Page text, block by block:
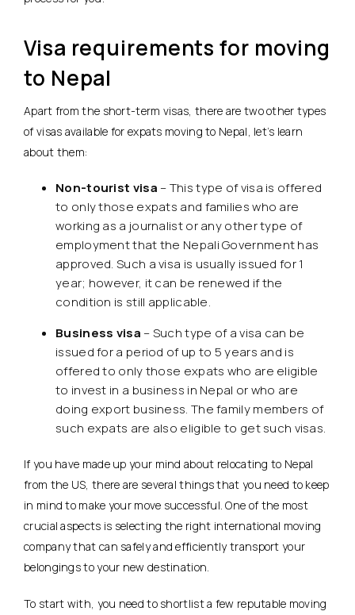
Visa requirements for moving
to Nepal
Apart from the short-term visas, there are two other types
of visas available for expats moving to Nepal, let’s learn
about them:
Non-tourist visa – This type of visa is offered
to only those expats and families who are
working as a journalist or any other type of
employment that the Nepali Government has
approved. Such a visa is usually issued for 1
year; however, it can be renewed if the
condition is still applicable.
Business visa – Such type of a visa can be
issued for a period of up to 5 years and is
offered to only those expats who are eligible
to invest in a business in Nepal or who are
doing export business. The family members of
such expats are also eligible to get such visas.
If you have made up your mind about relocating to Nepal
from the US, there are several things that you need to keep
in mind to make your move successful. One of the most
crucial aspects is selecting the right international moving
company that can safely and efficiently transport your
belongings to your new destination.
To start with, you need to shortlist a few reputable moving